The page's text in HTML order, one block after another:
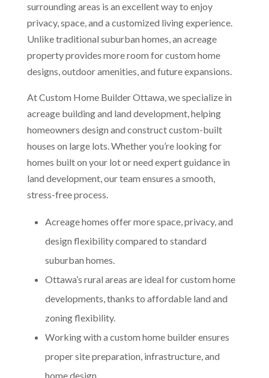
surrounding areas is an excellent way to enjoy
privacy, space, and a customized living experience.
Unlike traditional suburban homes, an acreage
property provides more room for custom home
designs, outdoor amenities, and future expansions.
At Custom Home Builder Ottawa, we specialize in
acreage building and land development, helping
homeowners design and construct custom-built
houses on large lots. Whether you’re looking for
homes built on your lot or need expert guidance in
land development, our team ensures a smooth,
stress-free process.
Acreage homes offer more space, privacy, and
design flexibility compared to standard
suburban homes.
Ottawa’s rural areas are ideal for custom home
developments, thanks to affordable land and
zoning flexibility.
Working with a custom home builder ensures
proper site preparation, infrastructure, and
home design.